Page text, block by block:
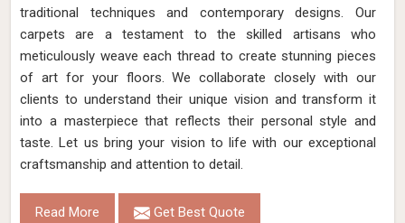
traditional techniques and contemporary designs. Our
carpets are a testament to the skilled artisans who
meticulously weave each thread to create stunning pieces
of art for your floors. We collaborate closely with our
clients to understand their unique vision and transform it
into a masterpiece that reflects their personal style and
taste. Let us bring your vision to life with our exceptional
craftsmanship and attention to detail.
Read More Get Best Quote